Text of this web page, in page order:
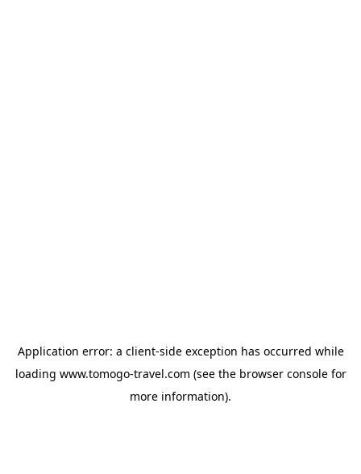
Application error: a client-side exception has occurred while
loading www.tomogo-travel.com (see the browser consolefor
more information).